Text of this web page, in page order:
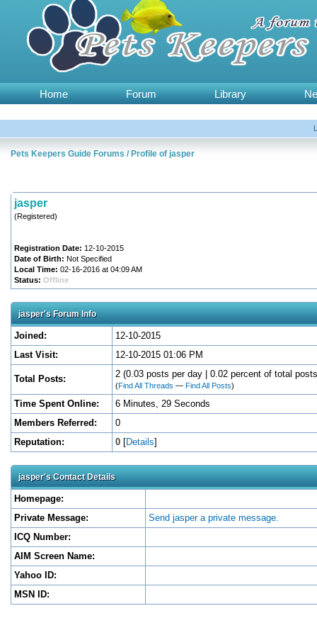
Home Forum Library
Pets Keepers Guide Forums / Profile of jasper
jasper
(Registered)
Registration Date: 12-10-2015
Date of Birth: Not Specified
Local Time: 02-16-2016 at 04:09 AM
Status: Offline
jasper's Forum Info
Joined:
12-10-2015
Last Visit:
12-10-2015 01:06 PM
Total Posts: 2 (0.03 posts per day | 0.02 percent of total
(Find All Threads — Find All Posts)
Time Spent Online:
6 Minutes, 29 Seconds
Members Referred:
0
Reputation:
0 [Details]
jasper's Contact Details
Homepage:
Private Message:
Send jasper a private message.
ICQ Number:
AIM Screen Name:
Yahoo ID:
MSN ID: